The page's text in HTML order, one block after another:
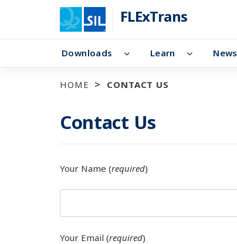
FLExTrans
Downloads Learn News
HOME CONTACT US
Contact Us
Your Name (required)
Your Email (required)